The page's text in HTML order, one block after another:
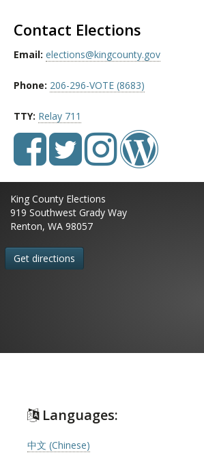
Contact Elections
Email: elections@kingcounty.gov
Phone: 206-296-VOTE (8683)
TTY: Relay 711
King County Elections
919 Southwest Grady Way
Renton, WA 98057
Get directions
Languages:
中文 (Chinese)